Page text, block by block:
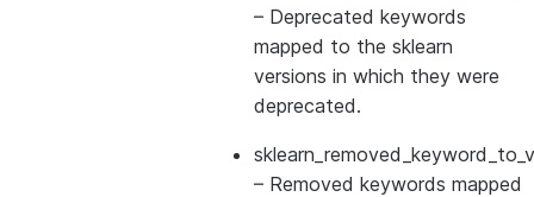
– Deprecated keywords
mapped to the sklearn
versions in which they were
deprecated.
– Removed keywords mapped